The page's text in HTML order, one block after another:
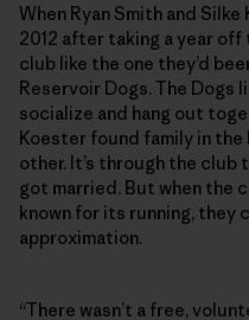
When Ryan Smith and
2012 after taking a year
club like the one they’d
Reservoir Dogs. The Dogs
socialize and hang out
Koester found family in the
other. It’s through the club
got married. But when the
known for its running, they
approximation.
“There wasn’t a free,